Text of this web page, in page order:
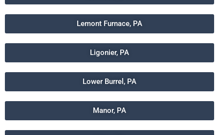
Lemont Furnace, PA
Ligonier, PA
Lower Burrel, PA
Manor, PA